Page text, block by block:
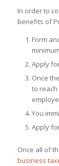
In order to
benefits of
Form
Apply
Once
to reach
You
Apply
Once all of
business